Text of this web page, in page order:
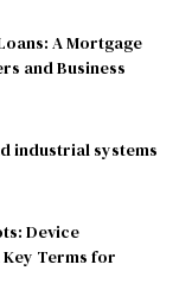
A Mortgage
and Business
industrial systems
Device
Terms for